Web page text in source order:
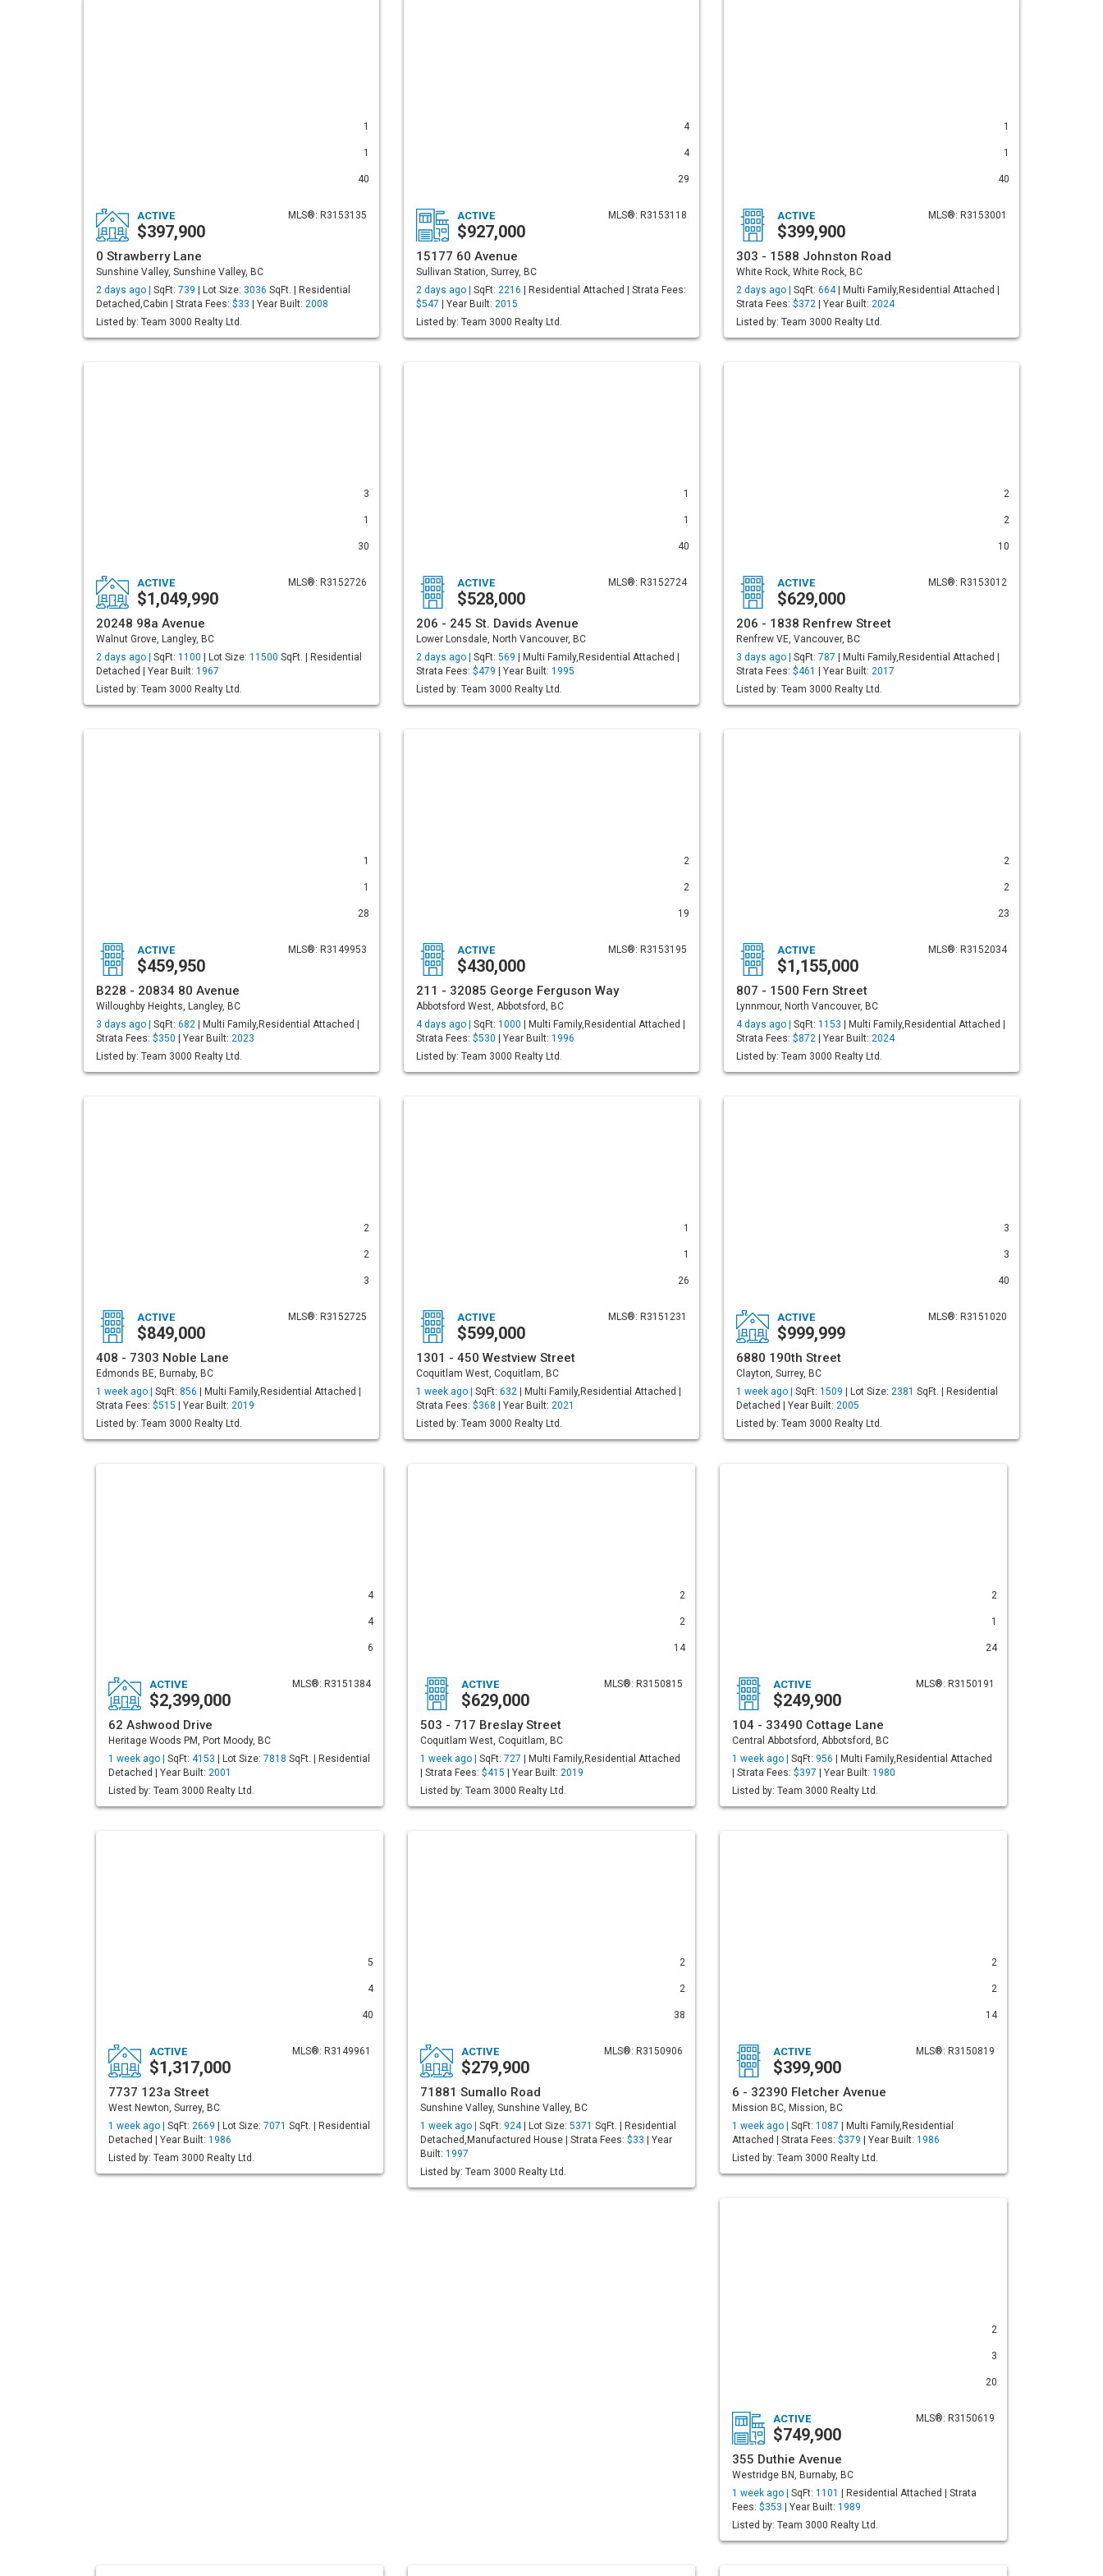
1
1
40
MLS®: R3153135
ACTIVE
$397,900
0 Strawberry Lane
Sunshine Valley, Sunshine Valley, BC
2 days ago | SqFt: 739 | Lot Size: 3036 SqFt. | Residential
Detached,Cabin | Strata Fees: $33 | Year Built: 2008
Listed by: Team 3000 Realty Ltd.
4
4
29
MLS®: R3153118
ACTIVE
$927,000
15177 60 Avenue
Sullivan Station, Surrey, BC
2 days ago | SqFt: 2216 | Residential Attached | Strata Fees:
$547 | Year Built: 2015
Listed by: Team 3000 Realty Ltd.
1
1
40
MLS®: R3153001
ACTIVE
$399,900
303 - 1588 Johnston Road
White Rock, White Rock, BC
2 days ago | SqFt: 664| Multi Family,Residential Attached |
Strata Fees: $372 | Year Built: 2024
Listed by: Team 3000 Realty Ltd.
3
1
30
MLS®: R3152726
ACTIVE
$1,049,990
20248 98a Avenue
Walnut Grove, Langley, BC
2 days ago | SqFt: 1100 | Lot Size: 11500 SqFt. | Residential
Detached | Year Built: 1967
Listed by: Team 3000 Realty Ltd.
1
1
40
MLS®: R3152724
ACTIVE
$528,000
206 - 245 St. Davids Avenue
Lower Lonsdale, North Vancouver, BC
2 days ago | SqFt: 569 | Multi Family,Residential Attached |
Strata Fees: $479 | Year Built: 1995
Listed by: Team 3000 Realty Ltd.
2
2
10
MLS®: R3153012
ACTIVE
$629,000
206 - 1838 Renfrew Street
Renfrew VE, Vancouver, BC
3 days ago | SqFt: 787 | Multi Family,Residential Attached |
Strata Fees: $461 | Year Built: 2017
Listed by: Team 3000 Realty Ltd.
1
1
28
MLS®: R3149953
ACTIVE
$459,950
B228 - 20834 80 Avenue
Willoughby Heights, Langley, BC
3 days ago | SqFt: 682 | Multi Family,Residential Attached |
Strata Fees: $350 | Year Built: 2023
Listed by: Team 3000 Realty Ltd.
2
2
19
MLS®: R3153195
ACTIVE
$430,000
211 - 32085 George Ferguson Way
Abbotsford West, Abbotsford, BC
4 days ago | SqFt: 1000 | Multi Family,Residential Attached |
Strata Fees: $530 | Year Built: 1996
Listed by: Team 3000 Realty Ltd.
2
2
23
MLS®: R3152034
ACTIVE
$1,155,000
807 - 1500 Fern Street
Lynnmour, North Vancouver, BC
4 days ago | SqFt: 1153 | Multi Family,Residential Attached |
Strata Fees: $872 | Year Built: 2024
Listed by: Team 3000 Realty Ltd.
2
2
3
MLS®: R3152725
ACTIVE
$849,000
408 - 7303 Noble Lane
Edmonds BE, Burnaby, BC
1 week ago | SqFt: 856 | Multi Family,Residential Attached |
Strata Fees: $515 | Year Built: 2019
Listed by: Team 3000 Realty Ltd.
1
1
26
MLS®: R3151231
ACTIVE
$599,000
1301 - 450 Westview Street
Coquitlam West, Coquitlam, BC
1 week ago | SqFt: 632 | Multi Family,Residential Attached |
Strata Fees: $368 | Year Built: 2021
Listed by: Team 3000 Realty Ltd.
3
3
40
MLS®: R3151020
ACTIVE
$999,999
6880 190th Street
Clayton, Surrey, BC
1 week ago | SqFt: 1509 | Lot Size: 2381 SqFt. | Residential
Detached | Year Built: 2005
Listed by: Team 3000 Realty Ltd.
4
4
6
MLS®: R3151384
ACTIVE
$2,399,000
62 Ashwood Drive
Heritage Woods PM, Port Moody, BC
1 week ago | SqFt: 4153 | Lot Size: 7818 SqFt. | Residential
Detached | Year Built: 2001
Listed by: Team 3000 Realty Ltd.
2
2
14
MLS®: R3150815
ACTIVE
$629,000
503 - 717 Breslay Street
Coquitlam West, Coquitlam, BC
1 week ago | SqFt: 727 | Multi Family,Residential Attached
| Strata Fees: $415 | Year Built: 2019
Listed by: Team 3000 Realty Ltd.
2
1
24
MLS®: R3150191
ACTIVE
$249,900
104 - 33490 Cottage Lane
Central Abbotsford, Abbotsford, BC
1 week ago | SqFt: 956 | Multi Family,Residential Attached
| Strata Fees: $397 | Year Built: 1980
Listed by: Team 3000 Realty Ltd.
5
4
40
MLS®: R3149961
ACTIVE
$1,317,000
7737 123a Street
West Newton, Surrey, BC
1 week ago | SqFt: 2669 | Lot Size: 7071 SqFt. | Residential
Detached | Year Built: 1986
Listed by: Team 3000 Realty Ltd.
2
2
38
MLS®: R3150906
ACTIVE
$279,900
71881 Sumallo Road
Sunshine Valley, Sunshine Valley, BC
1 week ago | SqFt: 924| Lot Size: 5371 SqFt. | Residential
Detached,Manufactured House | Strata Fees: $33 | Year
Built: 1997
Listed by: Team 3000 Realty Ltd.
2
2
14
MLS®: R3150819
ACTIVE
$399,900
6 - 32390 Fletcher Avenue
Mission BC, Mission, BC
1 week ago | SqFt: 1087 | Multi Family,Residential
Attached | Strata Fees: $379 | Year Built: 1986
Listed by: Team 3000 Realty Ltd.
2
3
20
MLS®: R3150619
ACTIVE
$749,900
355 Duthie Avenue
Westridge BN, Burnaby, BC
1 week ago | SqFt: 1101
| Residential Attached | Strata
Fees: $353 | Year Built: 1989
Listed by: Team 3000 Realty Ltd.